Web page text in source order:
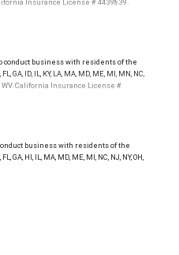
California Insurance License # 4439839.
conduct business with residents of the
GA, ID, IL, KY, LA, MA, MD, ME, MI, MN, NC,
WI, WV. California Insurance License #
business with residents of the
GA, HI, IL, MA, MD, ME, MI, NC, NJ, NY, OH,